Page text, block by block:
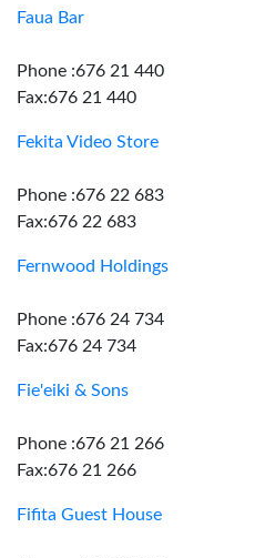
Faua Bar
Phone :676 21 440
Fax:676 21 440
Fekita Video Store
Phone :676 22 683
Fax:676 22 683
Fernwood Holdings
Phone :676 24 734
Fax:676 24 734
Fie'eiki & Sons
Phone :676 21 266
Fax:676 21 266
Fifita Guest House